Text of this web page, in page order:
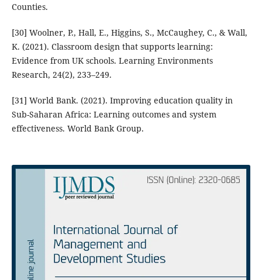
Counties.
[30] Woolner, P., Hall, E., Higgins, S., McCaughey, C., & Wall,
K. (2021). Classroom design that supports learning:
Evidence from UK schools. Learning Environments
Research, 24(2), 233–249.
[31] World Bank. (2021). Improving education quality in
Sub-Saharan Africa: Learning outcomes and system
effectiveness. World Bank Group.